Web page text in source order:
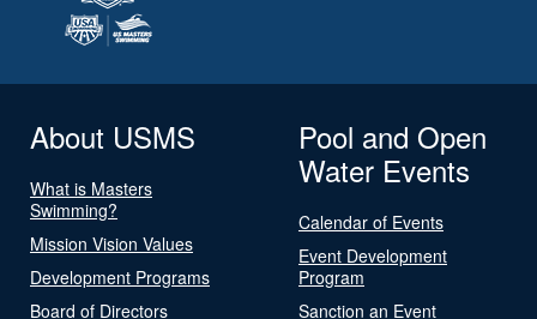
About USMS
What is Masters
Swimming?
Mission Vision Values
Development Programs
Board of Directors
Pool and Open
Water Events
Calendar of Events
Event Development
Program
Sanction an Event